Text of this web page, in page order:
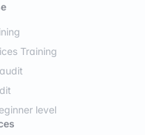
Training
level